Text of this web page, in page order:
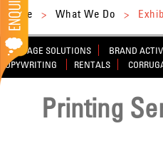
Home > What We Do >
SIGNAGE SOLUTIONS BRAND
COPYWRITING
RENTALS
Printing